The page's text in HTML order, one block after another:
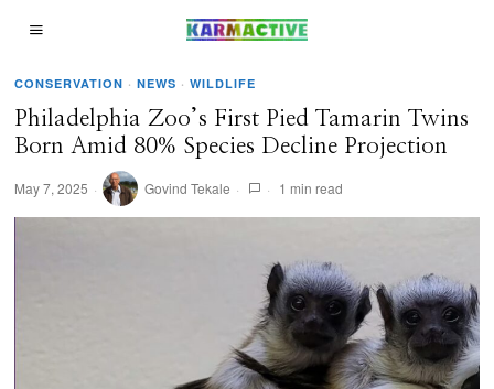
CONSERVATION · NEWS · WILDLIFE
Philadelphia Zoo’s First Pied Tamarin Twins
Born Amid 80% Species Decline Projection
May 7, 2025 Govind Tekale 1 min read